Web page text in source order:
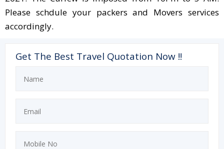
Please schdule your packers and Movers services
accordingly.
Get The Best Travel Quotation Now !!